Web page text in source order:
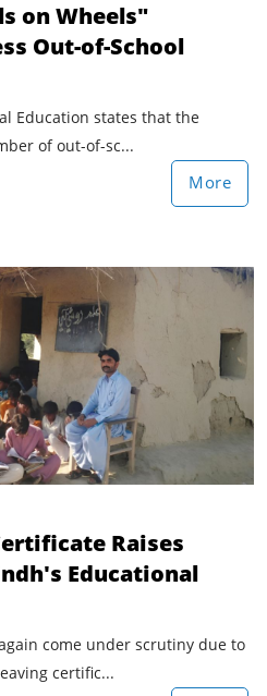
on Wheels"
Out-of-School
Education states that the
of out-of-sc...
More
Raises
Educational
come under scrutiny due to
certific...